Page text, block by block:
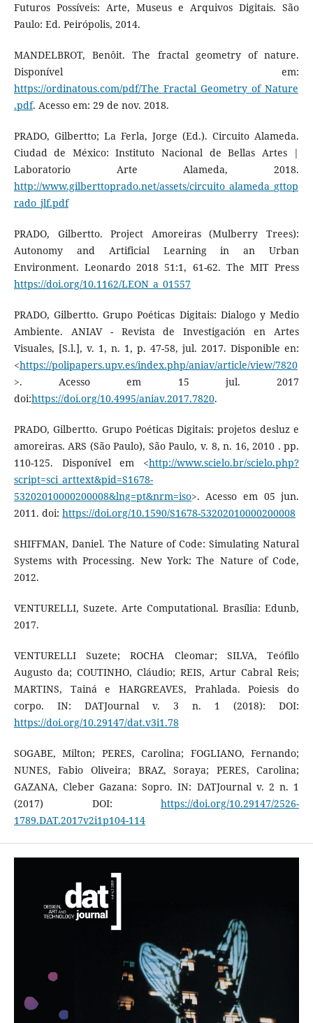
Futuros Possíveis: Arte, Museus e Arquivos Digitais. São
Paulo: Ed. Peirópolis, 2014.
MANDELBROT, Benôit. The fractal geometry of nature.
Disponível em:
https://ordinatous.com/pdf/The_Fractal_Geometry_of_Nature
.pdf. Acesso em: 29 de nov. 2018.
PRADO, Gilbertto; La Ferla, Jorge (Ed.). Circuito Alameda.
Ciudad de México: Instituto Nacional de Bellas Artes |
Laboratorio Arte Alameda, 2018.
http://www.gilberttoprado.net/assets/circuito_alameda_gttop
rado_jlf.pdf
PRADO, Gilbertto. Project Amoreiras (Mulberry Trees):
Autonomy and Artificial Learning in an Urban
Environment. Leonardo 2018 51:1, 61-62. The MIT Press
https://doi.org/10.1162/LEON_a_01557
PRADO, Gilbertto. Grupo Poéticas Digitais: Dialogo y Medio
Ambiente. ANIAV - Revista de Investigación en Artes
Visuales, [S.l.], v. 1, n. 1, p. 47-58, jul. 2017. Disponible en:
<https://polipapers.upv.es/index.php/aniav/article/view/7820
>. Acesso em 15 jul. 2017
doi:https://doi.org/10.4995/aniav.2017.7820.
PRADO, Gilbertto. Grupo Poéticas Digitais: projetos desluz e
amoreiras. ARS (São Paulo), São Paulo, v. 8, n. 16, 2010 . pp.
110-125. Disponível em <http://www.scielo.br/scielo.php?
script=sci_arttext&pid=S1678-
53202010000200008&lng=pt&nrm=iso>. Acesso em 05 jun.
2011. doi: https://doi.org/10.1590/S1678-53202010000200008
SHIFFMAN, Daniel. The Nature of Code: Simulating Natural
Systems with Processing. New York: The Nature of Code,
2012.
VENTURELLI, Suzete. Arte Computational. Brasília: Edunb,
2017.
VENTURELLI Suzete; ROCHA Cleomar; SILVA, Teófilo
Augusto da; COUTINHO, Cláudio; REIS, Artur Cabral Reis;
MARTINS, Tainá e HARGREAVES, Prahlada. Poiesis do
corpo. IN: DATJournal v. 3 n. 1 (2018): DOI:
https://doi.org/10.29147/dat.v3i1.78
SOGABE, Milton; PERES, Carolina; FOGLIANO, Fernando;
NUNES, Fabio Oliveira; BRAZ, Soraya; PERES, Carolina;
GAZANA, Cleber Gazana: Sopro. IN: DATJournal v. 2 n. 1
(2017) DOI:https://doi.org/10.29147/2526-
1789.DAT.2017v2i1p104-114